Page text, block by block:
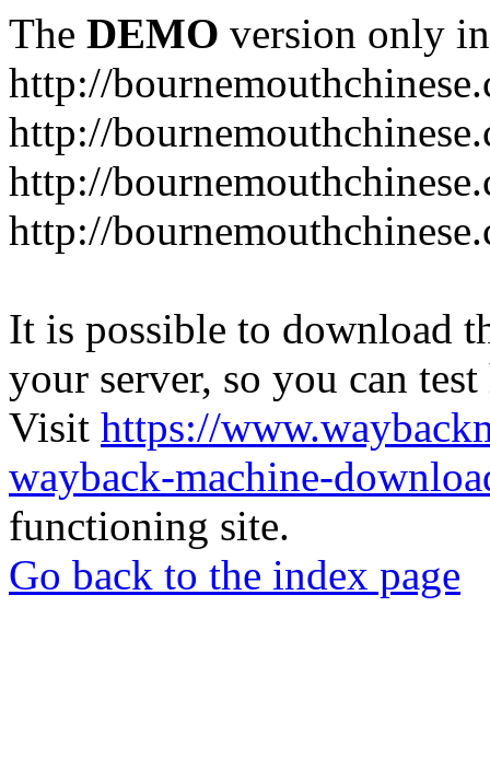
The DEMO version only
http://
http://
http://
http://
It is possible to download
your server, so you can
Visit https://
wayback-machine-
functioning site.
Go back to the index page